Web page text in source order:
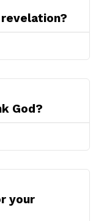
God?
your